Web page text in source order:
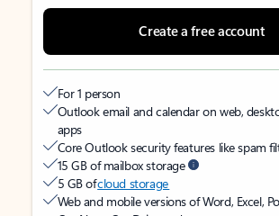
Create a free account
For 1 person
Outlook email and calendar on web,
apps
Core Outlook security features like spam
15 GB of mailbox storage
5 GB ofcloud storage
Web and mobile versions of Word, Excel,